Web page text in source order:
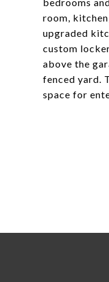
room,
upgraded
custom
above the
fenced yard.
space for